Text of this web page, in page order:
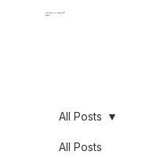
The Fine Art Ledger®
BETA
All Posts
All Posts